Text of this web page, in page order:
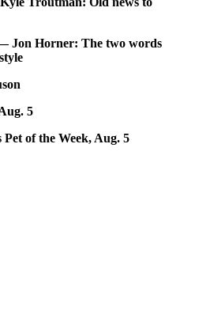
Jon Horner: The two words
5
of the Week, Aug. 5